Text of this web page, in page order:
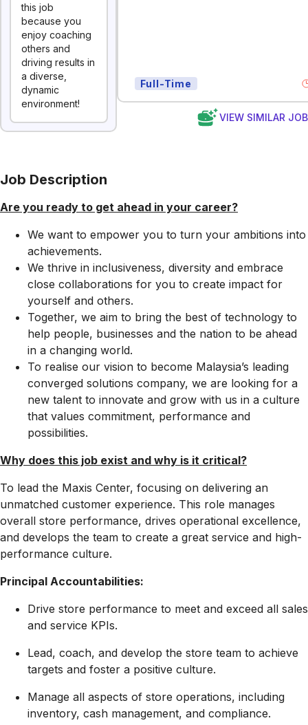
this job
because you
enjoy coaching
others and
driving results in
a diverse,
dynamic
environment!
Full-Time
VIEW SIMILAR
Job Description
Are you ready to get ahead in your career?
We want to empower you to turn your ambitions into
achievements.
We thrive in inclusiveness, diversity and embrace
close collaborations for you to create impact for
yourself and others.
Together, we aim to bring the best of technology to
help people, businesses and the nation to be ahead
in a changing world.
To realise our vision to become Malaysia’s leading
converged solutions company, we are looking for a
new talent to innovate and grow with us in a culture
that values commitment, performance and
possibilities.
Why does this job exist and why is it critical?​
To lead the Maxis Center, focusing on delivering an
unmatched customer experience. This role manages
overall store performance, drives operational excellence,
and develops the team to create a great service and high-
performance culture.
Principal Accountabilities:
Drive store performance to meet and exceed all sales
and service KPIs.
Lead, coach, and develop the store team to achieve
targets and foster a positive culture.
Manage all aspects of store operations, including
inventory, cash management, and compliance.